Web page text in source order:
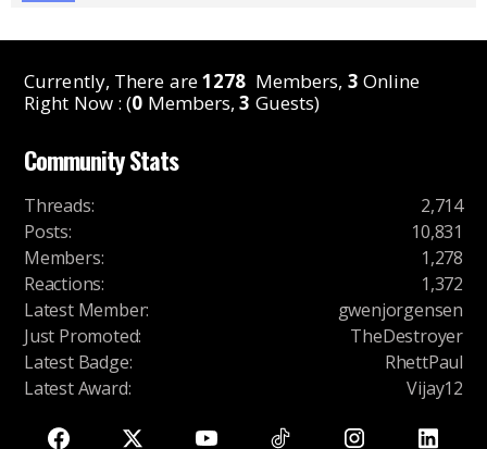
Currently, There are1278 Members, 3 Online
Right Now : (0 Members,3 Guests)
Community Stats
Threads:
2,714
Posts:
10,831
Members:
1,278
Reactions:
1,372
Latest Member:
gwenjorgensen
Just Promoted:
TheDestroyer
Latest Badge:
RhettPaul
Latest Award: Vijay12